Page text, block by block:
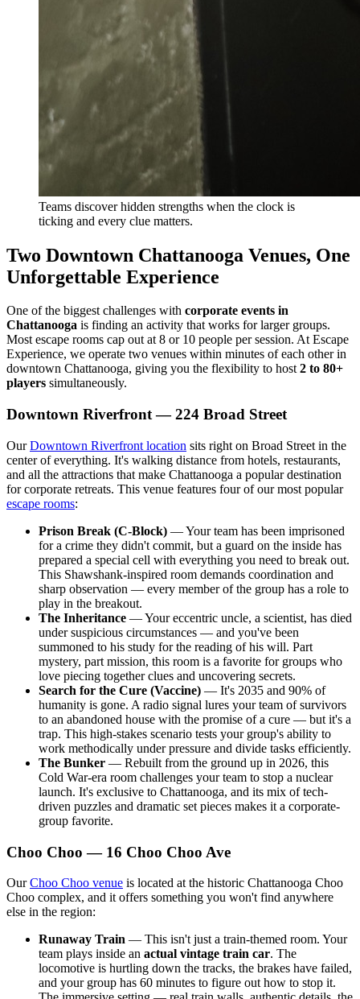
Teams discover hidden strengths when the clock is
ticking and every clue matters.
Two Downtown Chattanooga Venues, One
Unforgettable Experience
One of the biggest challenges with corporate events in
Chattanooga is finding an activity that works for larger groups.
Most escape rooms cap out at 8 or 10 people per session. At Escape
Experience, we operate two venues within minutes of each other in
downtown Chattanooga, giving you the flexibility to host2 to 80+
players simultaneously.
Downtown Riverfront — 224 Broad Street
OurDowntown Riverfront location sits right on Broad Street in the
center of everything. It's walking distance from hotels, restaurants,
and all the attractions that make Chattanooga a popular destination
for corporate retreats. This venue features four of our most popular
escape rooms:
Prison Break (C-Block) — Your team has been imprisoned
for a crime they didn't commit, but a guard on the inside has
prepared a special cell with everything you need to break out.
This Shawshank-inspired room demands coordination and
sharp observation — every member of the group has a role to
play in the breakout.
The Inheritance — Your eccentric uncle, a scientist, has died
under suspicious circumstances — and you've been
summoned to his study for the reading of his will. Part
mystery, part mission, this room is a favorite for groups who
love piecing together clues and uncovering secrets.
Search for the Cure (Vaccine) — It's 2035 and 90% of
humanity is gone. A radio signal lures your team of survivors
to an abandoned house with the promise of a cure — but it's a
trap. This high-stakes scenario tests your group's ability to
work methodically under pressure and divide tasks efficiently.
The Bunker — Rebuilt from the ground up in 2026, this
Cold War-era room challenges your team to stop a nuclear
launch. It's exclusive to Chattanooga, and its mix of tech-
driven puzzles and dramatic set pieces makes it a corporate-
group favorite.
Choo Choo — 16 Choo Choo Ave
OurChoo Choo venue is located at the historic Chattanooga Choo
Choo complex, and it offers something you won't find anywhere
else in the region:
Runaway Train — This isn't just a train-themed room. Your
team plays inside an actual vintage train car. The
locomotive is hurtling down the tracks, the brakes have failed,
and your group has 60 minutes to figure out how to stop it.